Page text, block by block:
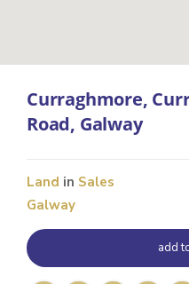
Curraghmore,
Road, Galway
Land in Sales
Galway
add